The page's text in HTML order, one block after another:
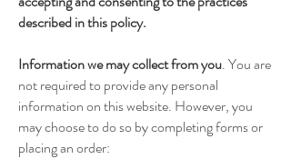
described in this policy.
Information we may collect from you. You are
not required to provide any personal
information on this website. However, you
may choose to do so by completing forms or
placing an order: